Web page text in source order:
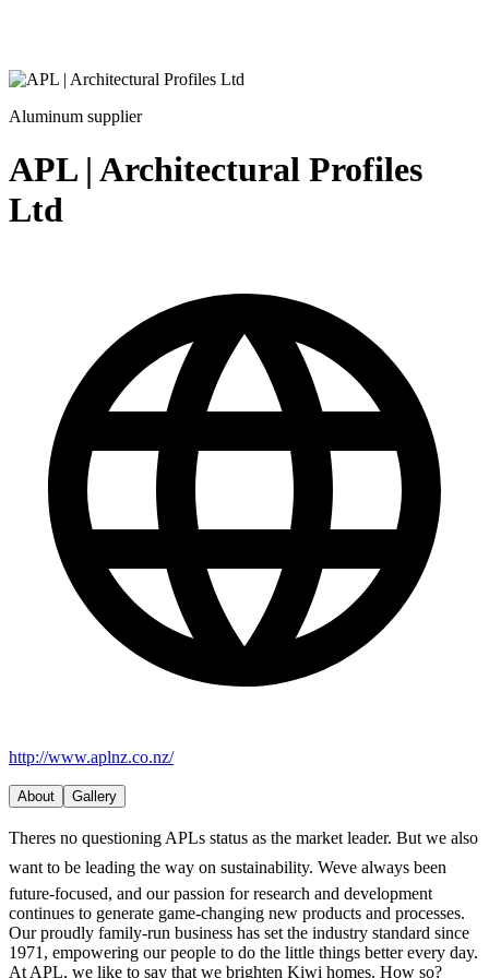
Aluminum supplier
APL | Architectural Profiles
Ltd
http://www.aplnz.co.nz/
About Gallery
Theres no questioning APLs status as the market leader. But we also
want to be leading the way on sustainability. Weve always been
future-focused, and our passion for research and development
continues to generate game-changing new products and processes.
Our proudly family-run business has set the industry standard since
1971, empowering our people to do the little things better every day.
At APL, we like to say that we brighten Kiwi homes. How so?